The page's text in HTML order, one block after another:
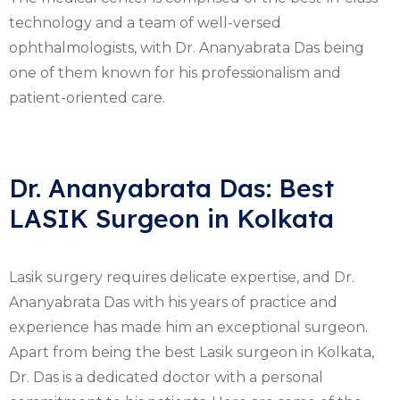
technology and a team of well-versed
ophthalmologists, with Dr. Ananyabrata Das being
one of them known for his professionalism and
patient-oriented care.
Dr. Ananyabrata Das: Best
LASIK Surgeon in Kolkata
Lasik surgery requires delicate expertise, and Dr.
Ananyabrata Das with his years of practice and
experience has made him an exceptional surgeon.
Apart from being the best Lasik surgeon in Kolkata,
Dr. Das is a dedicated doctor with a personal